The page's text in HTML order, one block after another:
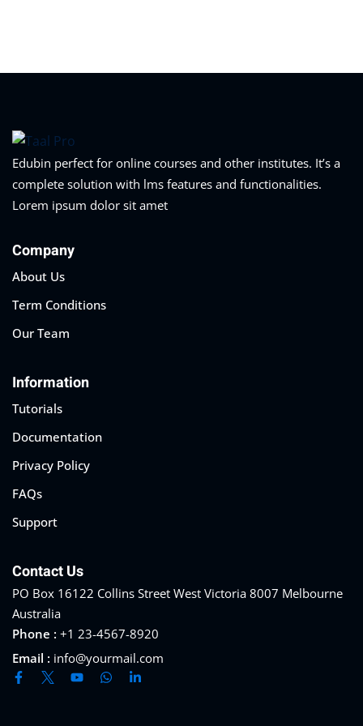
Edubin perfect for online courses and other institutes. It’s a
complete solution with lms features and functionalities.
Lorem ipsum dolor sit amet
Company
About Us
Term Conditions
Our Team
Information
Tutorials
Documentation
Privacy Policy
FAQs
Support
Contact Us
PO Box 16122 Collins Street West Victoria 8007 Melbourne
Australia
Phone : +1 23-4567-8920
Email : info@yourmail.com
Remember me